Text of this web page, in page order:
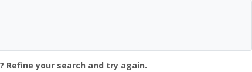
your search and try again.